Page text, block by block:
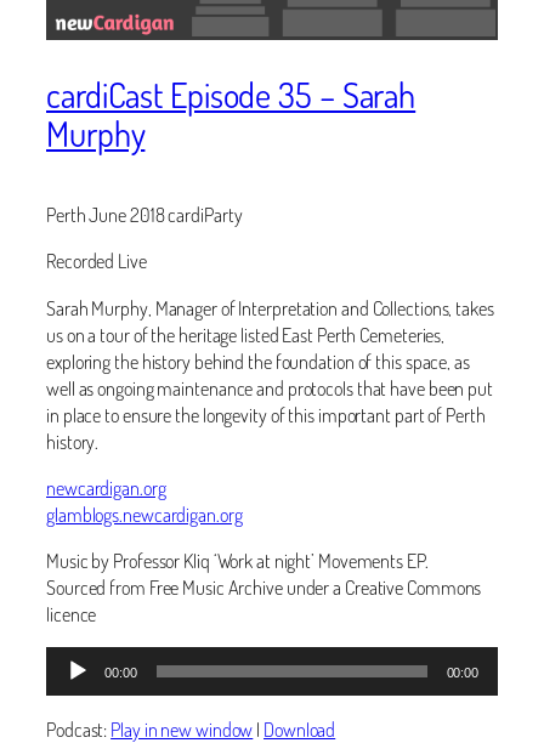
cardiCast Episode 35 – Sarah
Murphy
Perth June 2018 cardiParty
Recorded Live
Sarah Murphy, Manager of Interpretation and Collections, takes
us on a tour of the heritage listed East Perth Cemeteries,
exploring the history behind the foundation of this space, as
well as ongoing maintenance and protocols that have been put
in place to ensure the longevity of this important part of Perth
history.
newcardigan.org
glamblogs.newcardigan.org
Music by Professor Kliq ‘Work at night’ Movements EP.
Sourced from Free Music Archive under a Creative Commons
licence
Audio
Player
00:00 00:00
Podcast:Play in new window| Download